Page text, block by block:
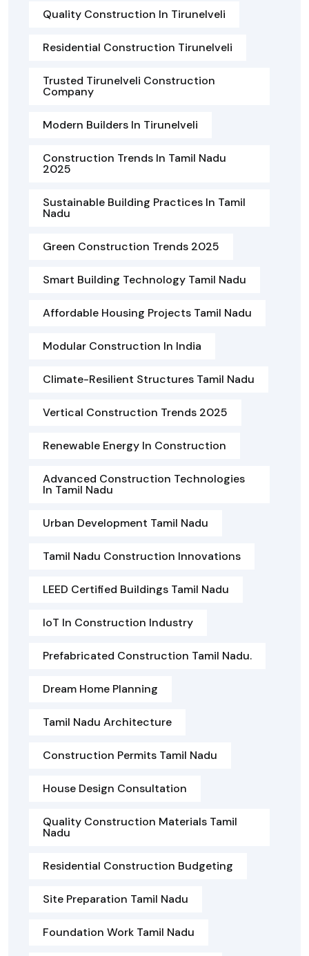
Quality Construction In Tirunelveli
Residential Construction Tirunelveli
Trusted Tirunelveli Construction
Company
Modern Builders In Tirunelveli
Construction Trends In Tamil Nadu
2025
Sustainable Building Practices In Tamil
Nadu
Green Construction Trends 2025
Smart Building Technology Tamil Nadu
Affordable Housing Projects Tamil Nadu
Modular Construction In India
Climate-Resilient Structures Tamil Nadu
Vertical Construction Trends 2025
Renewable Energy In Construction
Advanced Construction Technologies
In Tamil Nadu
Urban Development Tamil Nadu
Tamil Nadu Construction Innovations
LEED Certified Buildings Tamil Nadu
IoT In Construction Industry
Prefabricated Construction Tamil Nadu.
Dream Home Planning
Tamil Nadu Architecture
Construction Permits Tamil Nadu
House Design Consultation
Quality Construction Materials Tamil
Nadu
Residential Construction Budgeting
Site Preparation Tamil Nadu
Foundation Work Tamil Nadu